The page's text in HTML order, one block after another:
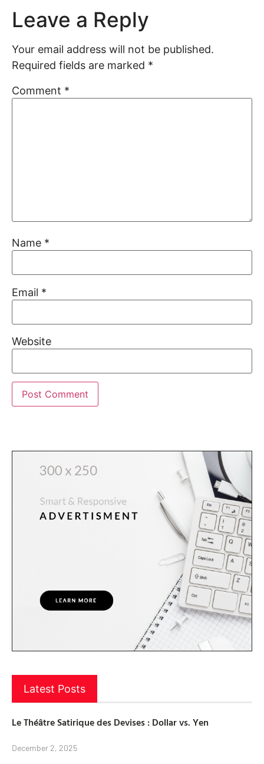
Leave a Reply
Your email address will not be published.
Required fields are marked *
Comment *
Name *
Email *
Website
Latest Posts
Le Théâtre Satirique des Devises : Dollar vs. Yen
December 2, 2025